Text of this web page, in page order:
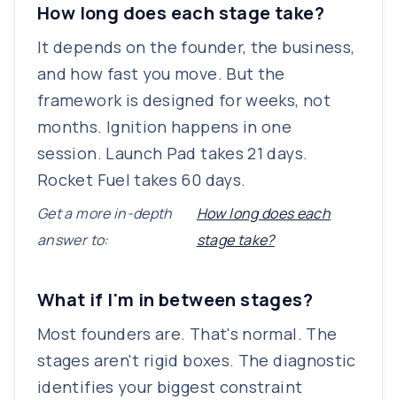
How long does each stage take?
It depends on the founder, the business,
and how fast you move. But the
framework is designed for weeks, not
months. Ignition happens in one
session. Launch Pad takes 21 days.
Rocket Fuel takes 60 days.
Get a more in-depth
answer to:
How long does each
stage take?
What if I'm in between stages?
Most founders are. That's normal. The
stages aren't rigid boxes. The diagnostic
identifies your biggest constraint